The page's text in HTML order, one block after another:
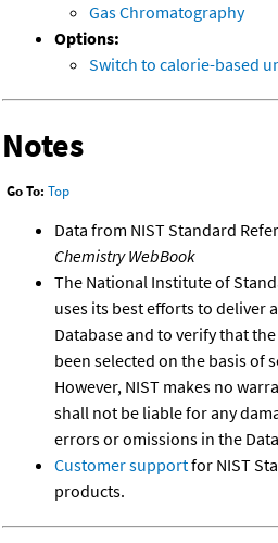
Gas Chromatography
Options:
Switch to calorie-based
Notes
Go To: Top
Data from NIST Standard
Chemistry WebBook
The National Institute of
uses its best efforts to deliver
Database and to verify that
been selected on the basis of
However, NIST makes no
shall not be liable for any
errors or omissions in the
Customer supportfor NIST
products.